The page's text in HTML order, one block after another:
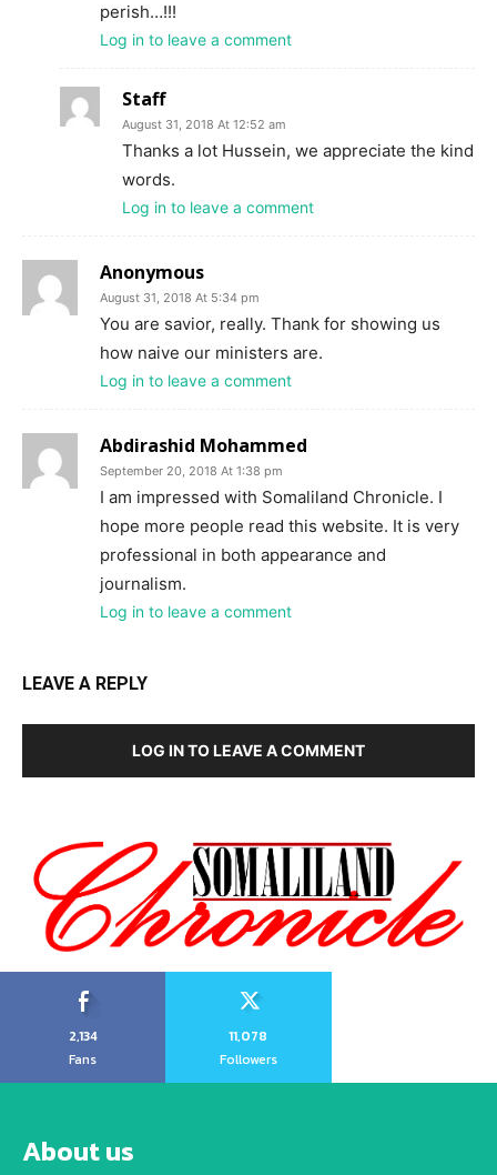
perish…!!!
Log in to leave a comment
Staff
August 31, 2018 At 12:52 am
Thanks a lot Hussein, we appreciate the kind
words.
Log in to leave a comment
Anonymous
August 31, 2018 At 5:34 pm
You are savior, really. Thank for showing us
how naive our ministers are.
Log in to leave a comment
Abdirashid Mohammed
September 20, 2018 At 1:38 pm
I am impressed with Somaliland Chronicle. I
hope more people read this website. It is very
professional in both appearance and
journalism.
Log in to leave a comment
LEAVE A REPLY
LOG IN TO LEAVE A COMMENT
2,134
Fans
11,078
Followers
About us